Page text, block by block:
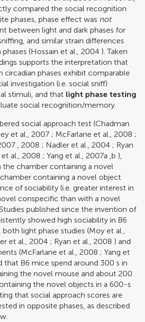
compared the social recognition
phases, phase effect was not
between light and dark phases for
and similar strain differences
(Hossain et al., 2004 ). Taken
supports the interpretation that
phases exhibit comparable
investigation (i.e. social sniff)
stimuli, and that light phase testing
social recognition/memory.
social approach test (Chadman
et al., 2007 ; McFarlane et al., 2008 ;
, 2008 ; Nadler et al., 2004 ; Ryan
al., 2008 ; Yang et al., 2007a ,b ),
chamber containing a novel
containing a novel object
of sociability (i.e. greater interest in
conspecific than with a novel
published since the invention of
showed high sociability in B6
light phase studies (Moy et al.,
et al., 2004 ; Ryan et al., 2008 ) and
(McFarlane et al., 2008 ; Yang et
that B6 mice spend around 300 s in
the novel mouse and about 200
the novel objects in a 600-s
that social approach scores are
in opposite phases, as described